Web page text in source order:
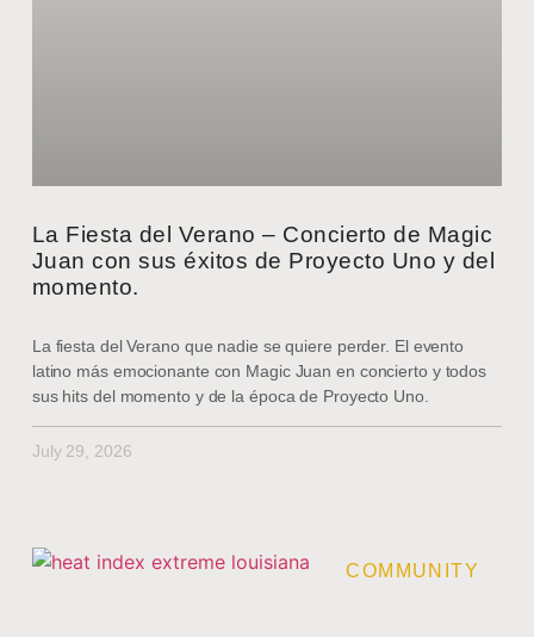
La Fiesta del Verano – Concierto de Magic
Juan con sus éxitos de Proyecto Uno y del
momento.
La fiesta del Verano que nadie se quiere perder. El evento
latino más emocionante con Magic Juan en concierto y todos
sus hits del momento y de la época de Proyecto Uno.
July 29, 2026
COMMUNITY